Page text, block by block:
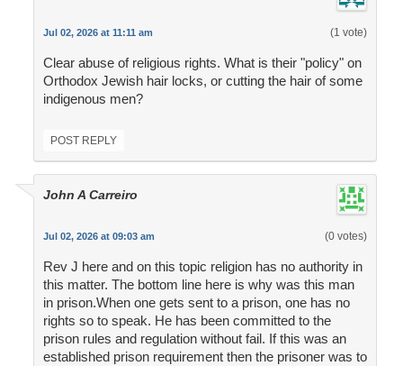
Jul 02, 2026 at 11:11 am (1 vote)
Clear abuse of religious rights. What is their "policy" on
Orthodox Jewish hair locks, or cutting the hair of some
indigenous men?
POST REPLY
John A Carreiro
Jul 02, 2026 at 09:03 am (0 votes)
Rev J here and on this topic religion has no authority in
this matter. The bottom line here is why was this man
in prison.When one gets sent to a prison, one has no
rights so to speak. He has been committed to the
prison rules and regulation without fail. If this was an
established prison requirement then the prisoner was to